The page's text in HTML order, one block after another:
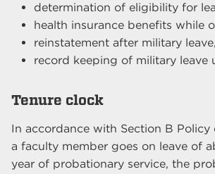
determination of eligibility for
health insurance benefits while
reinstatement after military
record keeping of military leave
Tenure clock
In accordance with Section B
a faculty member goes on leave of
year of probationary service, the